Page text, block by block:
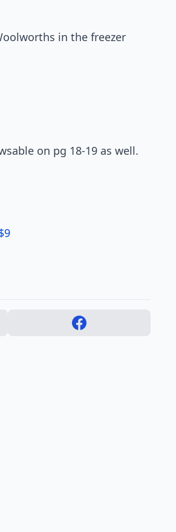
in the freezer
on pg 18-19 as well.